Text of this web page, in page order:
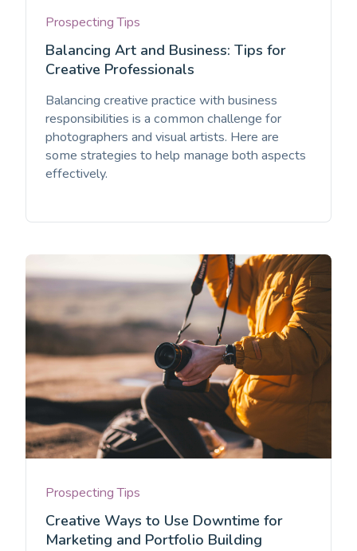
Prospecting Tips
Balancing Art and Business: Tips for
Creative Professionals
Balancing creative practice with business
responsibilities is a common challenge for
photographers and visual artists. Here are
some strategies to help manage both aspects
effectively.
Prospecting Tips
Creative Ways to Use Downtime for
Marketing and Portfolio Building